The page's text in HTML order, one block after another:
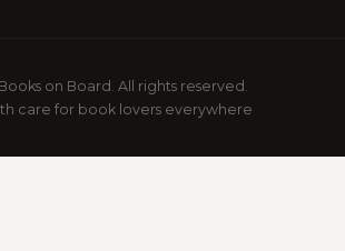
on Board. All rights reserved.
care for book lovers everywhere